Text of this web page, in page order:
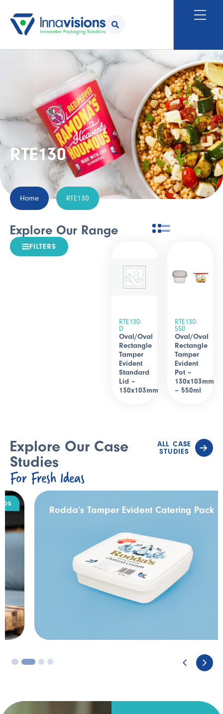
RTE130
Home RTE130
Explore Our Range
FILTERS
RTE130-
D
Oval/Oval
Rectangle
Tamper
Evident
Standard
Lid –
130x103mm
RTE130-
550
Oval/Oval
Rectangle
Tamper
Evident
Pot –
130x103mm
– 550ml
Explore Our Case
Studies
For Fresh Ideas
ALL CASE
STUDIES
Rodda’s Tamper Evident Catering Pack
3 4